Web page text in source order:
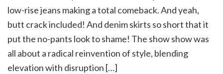
low-rise jeans making a total comeback. And yeah,
butt crack included! And denim skirts so short that it
put the no-pants look to shame! The show show was
all about a radical reinvention of style, blending
elevation with disruption […]